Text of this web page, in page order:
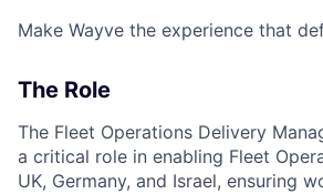
Make Wayve the experience that
The Role
The Fleet Operations Delivery
a critical role in enabling Fleet
UK, Germany, and Israel, ensuring